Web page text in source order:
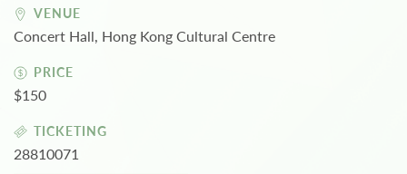
VENUE
Concert Hall, Hong Kong Cultural Centre
PRICE
$150
TICKETING
28810071